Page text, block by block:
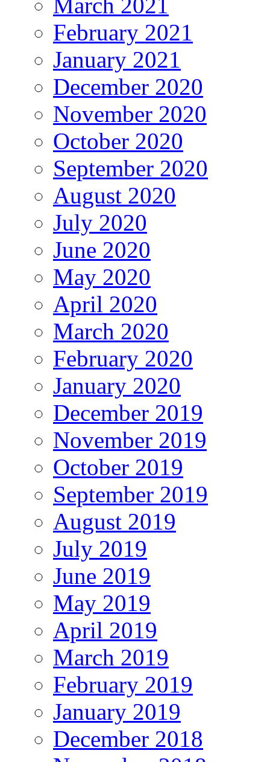
February 2021
January 2021
December 2020
November 2020
October 2020
September 2020
August 2020
July 2020
June 2020
May 2020
April 2020
March 2020
February 2020
January 2020
December 2019
November 2019
October 2019
September 2019
August 2019
July 2019
June 2019
May 2019
April 2019
March 2019
February 2019
January 2019
December 2018